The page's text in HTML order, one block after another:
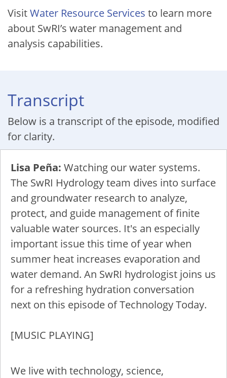
VisitWater Resource Services to learn more
about SwRI’s water management and
analysis capabilities.
Transcript
Below is a transcript of the episode, modified
for clarity.
Lisa Peña: Watching our water systems.
The SwRI Hydrology team dives into surface
and groundwater research to analyze,
protect, and guide management of finite
valuable water sources. It's an especially
important issue this time of year when
summer heat increases evaporation and
water demand. An SwRI hydrologist joins us
for a refreshing hydration conversation
next on this episode of Technology Today.
[MUSIC PLAYING]
We live with technology, science,